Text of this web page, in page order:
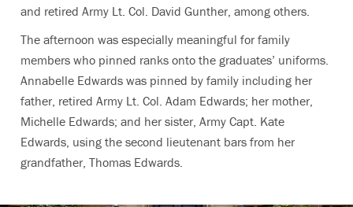
and retired Army Lt. Col. David Gunther, among others.
The afternoon was especially meaningful for family
members who pinned ranks onto the graduates’ uniforms.
Annabelle Edwards was pinned by family including her
father, retired Army Lt. Col. Adam Edwards; her mother,
Michelle Edwards; and her sister, Army Capt. Kate
Edwards, using the second lieutenant bars from her
grandfather, Thomas Edwards.